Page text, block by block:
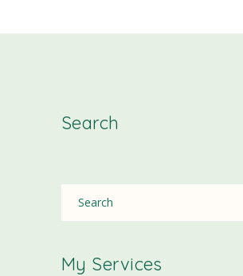
Search
My Services